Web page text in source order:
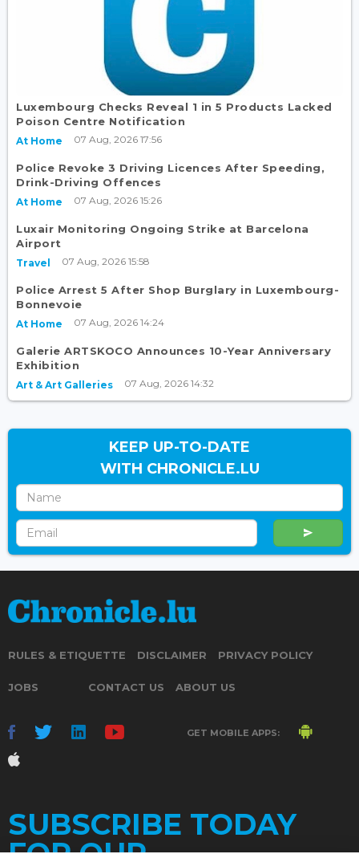
Luxembourg Checks Reveal 1 in 5 Products Lacked
Poison Centre Notification
At Home 07 Aug, 2026 17:56
Police Revoke 3 Driving Licences After Speeding,
Drink-Driving Offences
At Home 07 Aug, 2026 15:26
Luxair Monitoring Ongoing Strike at Barcelona
Airport
Travel 07 Aug, 2026 15:58
Police Arrest 5 After Shop Burglary in Luxembourg-
Bonnevoie
At Home 07 Aug, 2026 14:24
Galerie ARTSKOCO Announces 10-Year Anniversary
Exhibition
Art & Art Galleries 07 Aug, 2026 14:32
KEEP UP-TO-DATE
WITH CHRONICLE.LU
RULES & ETIQUETTE DISCLAIMER PRIVACY POLICY
JOBS CONTACT US ABOUT US
GET MOBILE APPS:
SUBSCRIBE TODAY